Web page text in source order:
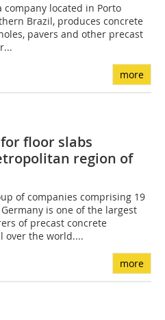
company located in Porto
Brazil, produces concrete
pavers and other precast
more
floor slabs
region of
of companies comprising 19
is one of the largest
of precast concrete
over the world....
more